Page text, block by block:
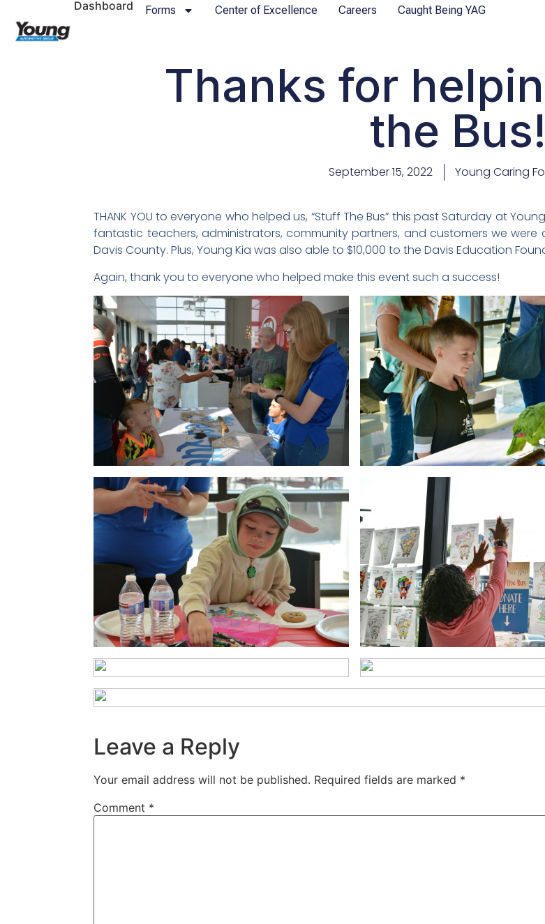
Dashboard Forms Center of Excellence Careers Caught Being YAG
Thanks for
the
September 15, 2022 Young Caring
THANK YOU to everyone who helped us, “Stuff The Bus” this past Saturday at
fantastic teachers, administrators, community partners, and customers we
Davis County. Plus, Young Kia was also able to $10,000 to the Davis Education
Again, thank you to everyone who helped make this event such a success!
Leave a Reply
Your email address will not be published. Required fields are marked *
Comment *